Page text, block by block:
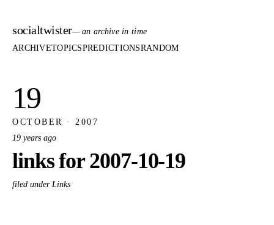
socialtwister— an archive in time
ARCHIVETOPICSPREDICTIONSRANDOM
19
OCTOBER · 2007
19 years ago
links for 2007-10-19
filed under Links